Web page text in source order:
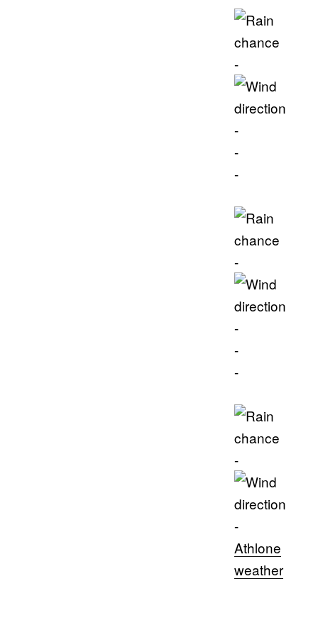
-
-
-
-
-
-
-
-
-
-
Athlone
weather